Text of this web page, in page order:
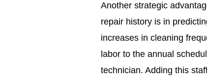
Another strategic
repair history is in
increases in cleaning
labor to the annual
technician. Adding this